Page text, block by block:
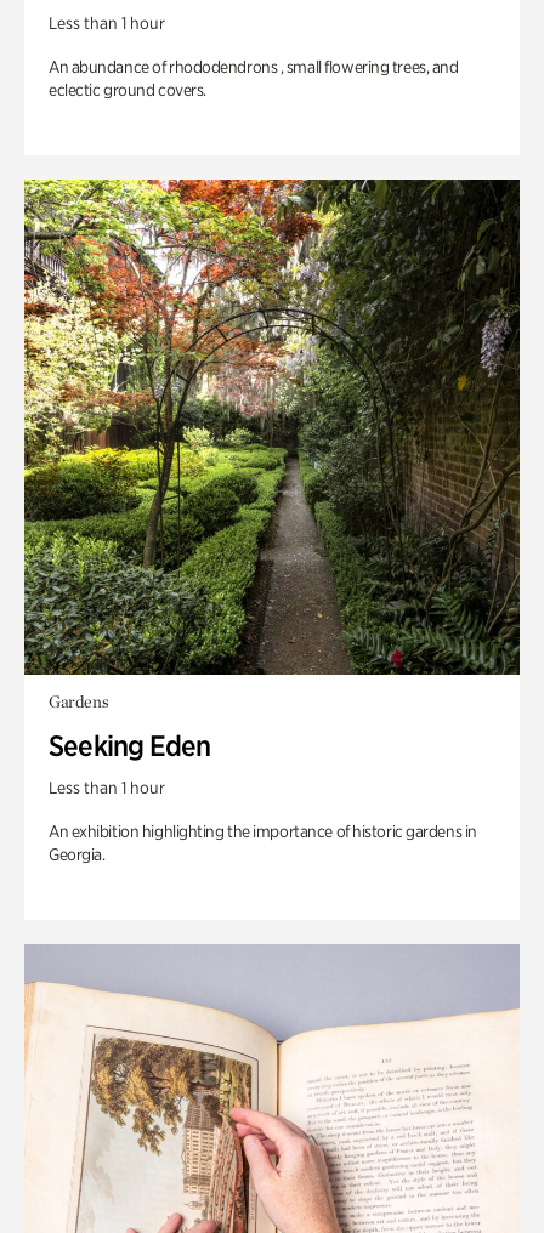
Less than 1 hour
An abundance of rhododendrons , small flowering trees, and
eclectic ground covers.
Gardens
Seeking Eden
Less than 1 hour
An exhibition highlighting the importance of historic gardens in
Georgia.